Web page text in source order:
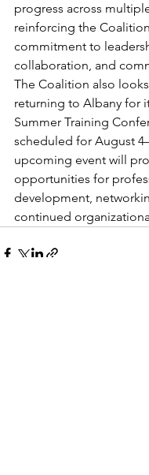
progress across
reinforcing the
commitment to
collaboration, and
The Coalition also
returning to Albany for
Summer Training
scheduled for August
upcoming event will
opportunities for
development,
continued